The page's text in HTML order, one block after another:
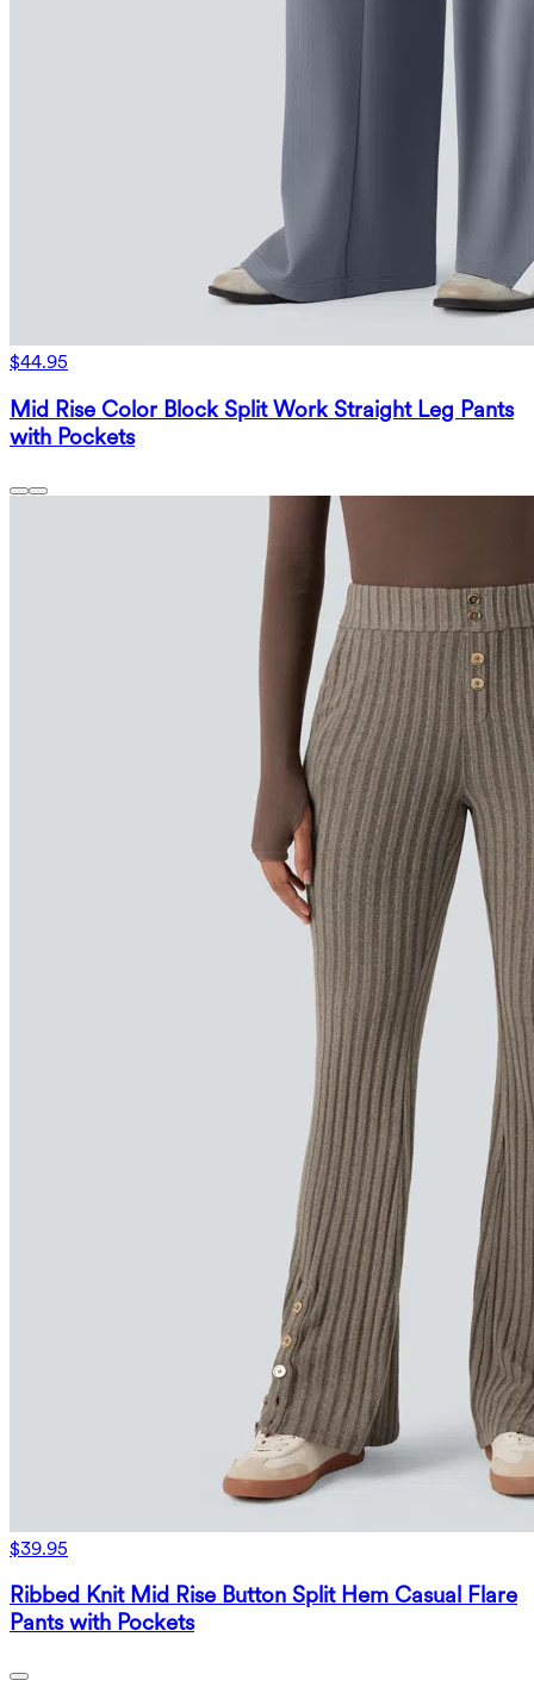
$44.95
Mid Rise Color Block Split Work Straight Leg Pants
with Pockets
$39.95
Ribbed Knit Mid Rise Button Split Hem Casual Flare
Pants with Pockets